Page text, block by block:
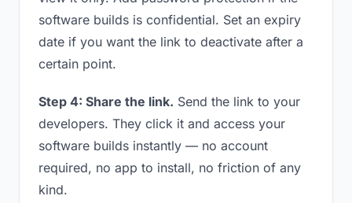
software builds is confidential. Set an expiry
date if you want the link to deactivate after a
certain point.
Step 4: Share the link. Send the link to your
developers. They click it and access your
software builds instantly — no account
required, no app to install, no friction of any
kind.